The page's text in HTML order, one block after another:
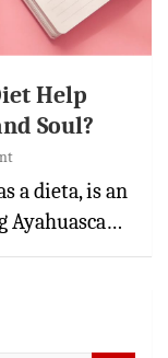
Help
Soul?
a dieta, is an
Ayahuasca…